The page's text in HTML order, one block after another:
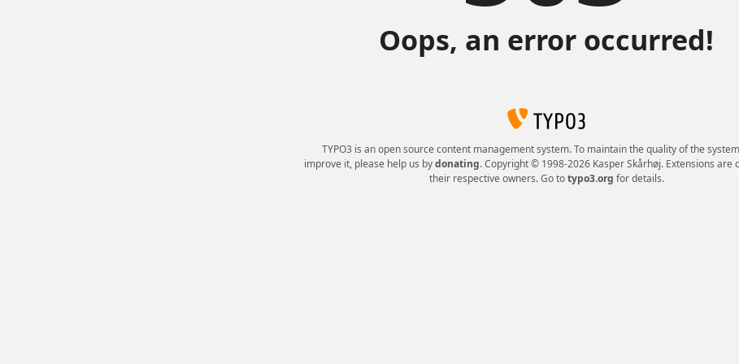
Oops, an error occurred!
TYPO3 is an open source content management system. To maintain the quality of the
improve it, please help us bydonating. Copyright © 1998-2026 Kasper Skårhøj. Extensions are
their respective owners. Go totypo3.org for details.